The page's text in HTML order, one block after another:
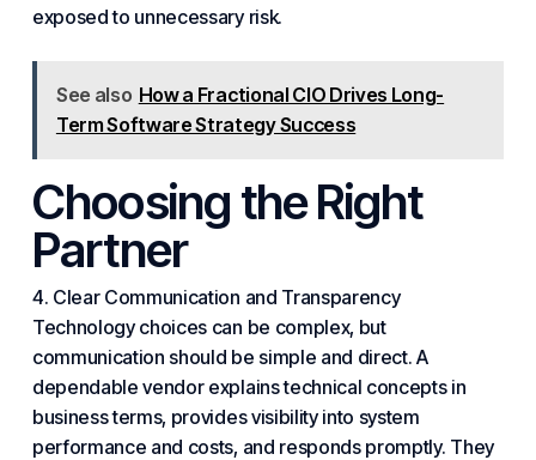
exposed to unnecessary risk.
See also How a Fractional CIO Drives Long-
Term Software Strategy Success
Choosing the Right
Partner
4. Clear Communication and Transparency
Technology choices can be complex, but
communication should be simple and direct. A
dependable vendor explains technical concepts in
business terms, provides visibility into system
performance and costs, and responds promptly. They